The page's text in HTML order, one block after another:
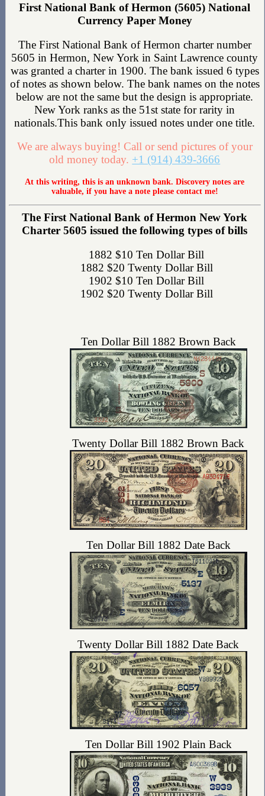
First National Bank of Hermon (5605) National
Currency Paper Money
The First National Bank of Hermon charter number
5605 in Hermon, New York in Saint Lawrence county
was granted a charter in 1900. The bank issued 6 types
of notes as shown below. The bank names on the notes
below are not the same but the design is appropriate.
New York ranks as the 51st state for rarity in
nationals.This bank only issued notes under one title.
We are always buying! Call or send pictures of your
old money today. +1 (914) 439-3666
At this writing, this is an unknown bank. Discovery notes are
valuable, if you have a note please contact me!
The First National Bank of Hermon New York
Charter 5605 issued the following types of bills
1882 $10 Ten Dollar Bill
1882 $20 Twenty Dollar Bill
1902 $10 Ten Dollar Bill
1902 $20 Twenty Dollar Bill
Ten Dollar Bill 1882 Brown Back
Twenty Dollar Bill 1882 Brown Back
Ten Dollar Bill 1882 Date Back
Twenty Dollar Bill 1882 Date Back
Ten Dollar Bill 1902 Plain Back